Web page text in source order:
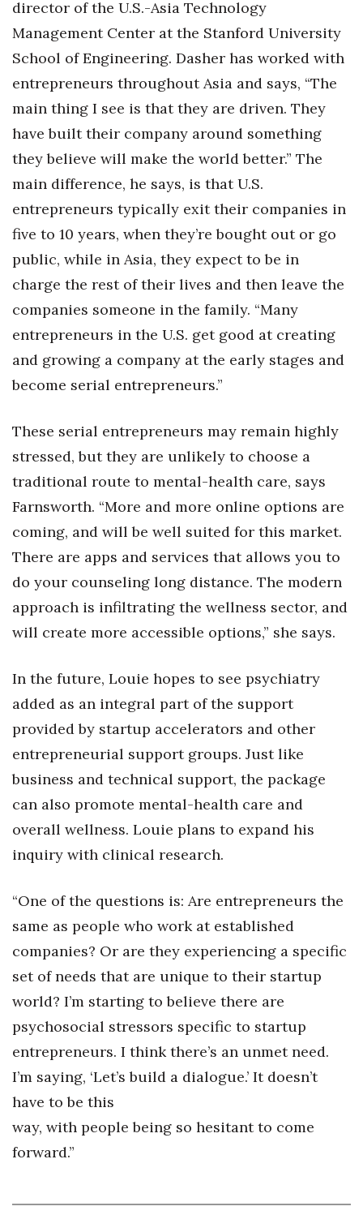
Where’s I.C.E.?
director of the U.S.-Asia Technology
Management Center at the Stanford University
School of Engineering. Dasher has worked with
entrepreneurs throughout Asia and says, “The
main thing I see is that they are driven. They
have built their company around something
they believe will make the world better.” The
main difference, he says, is that U.S.
entrepreneurs typically exit their companies in
five to 10 years, when they’re bought out or go
public, while in Asia, they expect to be in
charge the rest of their lives and then leave the
companies someone in the family. “Many
entrepreneurs in the U.S. get good at creating
and growing a company at the early stages and
become serial entrepreneurs.”
These serial entrepreneurs may remain highly
stressed, but they are unlikely to choose a
traditional route to mental-health care, says
Farnsworth. “More and more online options are
coming, and will be well suited for this market.
There are apps and services that allows you to
do your counseling long distance. The modern
approach is infiltrating the wellness sector, and
will create more accessible options,” she says.
In the future, Louie hopes to see psychiatry
added as an integral part of the support
provided by startup accelerators and other
entrepreneurial support groups. Just like
business and technical support, the package
can also promote mental-health care and
overall wellness. Louie plans to expand his
inquiry with clinical research.
“One of the questions is: Are entrepreneurs the
same as people who work at established
companies? Or are they experiencing a specific
set of needs that are unique to their startup
world? I’m starting to believe there are
psychosocial stressors specific to startup
entrepreneurs. I think there’s an unmet need.
I’m saying, ‘Let’s build a dialogue.’ It doesn’t
have to be this
way, with people being so hesitant to come
forward.”